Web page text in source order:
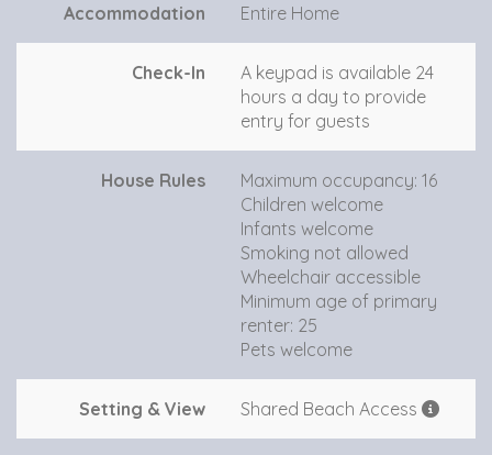
Accommodation Entire Home
Check-In
A keypad is available 24
hours a day to provide
entry for guests
House Rules
Maximum occupancy: 16
Children welcome
Infants welcome
Smoking not allowed
Wheelchair accessible
Minimum age of primary
renter: 25
Pets welcome
Setting & View Shared Beach Access